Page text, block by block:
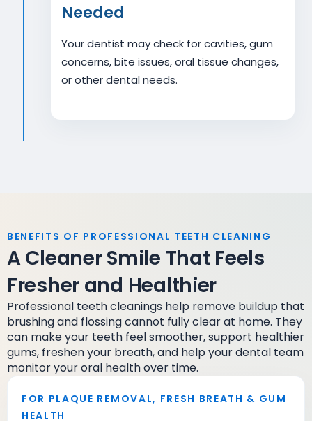
Needed
Your dentist may check for cavities, gum
concerns, bite issues, oral tissue changes,
or other dental needs.
BENEFITS OF PROFESSIONAL TEETH CLEANING
A Cleaner Smile That Feels
Fresher and Healthier
Professional teeth cleanings help remove buildup that
brushing and flossing cannot fully clear at home. They
can make your teeth feel smoother, support healthier
gums, freshen your breath, and help your dental team
monitor your oral health over time.
FOR PLAQUE REMOVAL, FRESH BREATH & GUM
HEALTH